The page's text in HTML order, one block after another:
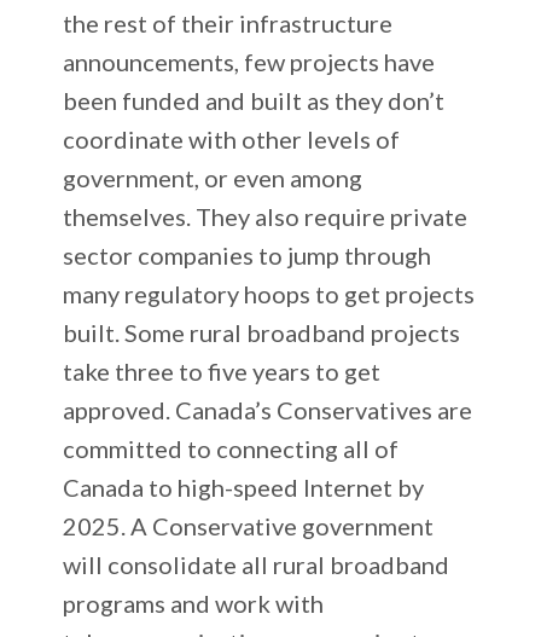
the rest of their infrastructure
announcements, few projects have
been funded and built as they don’t
coordinate with other levels of
government, or even among
themselves. They also require private
sector companies to jump through
many regulatory hoops to get projects
built. Some rural broadband projects
take three to five years to get
approved. Canada’s Conservatives are
committed to connecting all of
Canada to high-speed Internet by
2025. A Conservative government
will consolidate all rural broadband
programs and work with